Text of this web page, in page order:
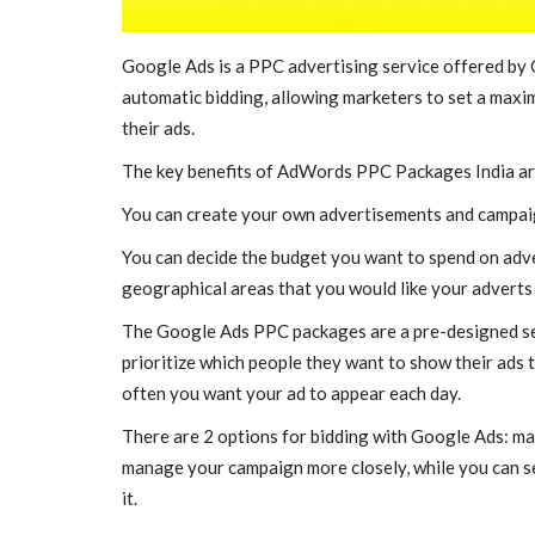
Google Ads is a PPC advertising service offered
automatic bidding, allowing marketers to set a
their ads.
The key benefits of AdWords PPC Packages India
You can create your own advertisements and
You can decide the budget you want to spend on
geographical areas that you would like your
The Google Ads PPC packages are a pre-
prioritize which people they want to show their ads
often you want your ad to appear each day.
There are 2 options for bidding with Google Ads:
manage your campaign more closely, while you
it.
savitayadav Aug 29, 2022 687
Taxi service in Lucknow is now becoming too